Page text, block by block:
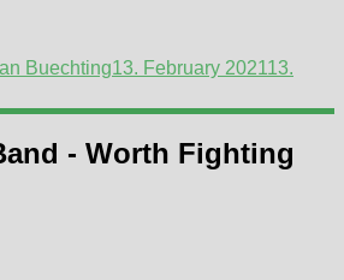
Buechting13. February 202113.
- Worth Fighting